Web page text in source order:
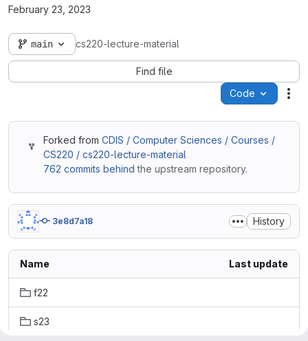
February 23, 2023
main cs220-lecture-material
Find file
Code
Forked fromCDIS / Computer Sciences / Courses /
CS220 / cs220-lecture-material
762 commits behind the upstream repository.
3e8d7a18 History
Name Last update
f22
s23